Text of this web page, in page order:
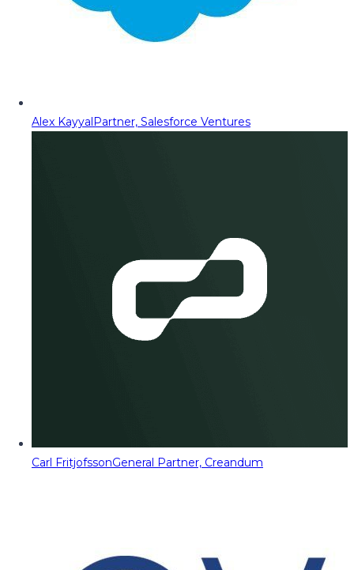
Alex KayyalPartner, Salesforce Ventures
Carl FritjofssonGeneral Partner, Creandum